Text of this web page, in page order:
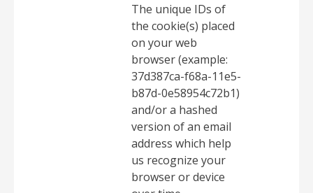
The unique IDs of
the cookie(s) placed
on your web
browser (example:
37d387ca-f68a-11e5-
b87d-0e58954c72b1)
and/or a hashed
version of an email
address which help
us recognize your
browser or device